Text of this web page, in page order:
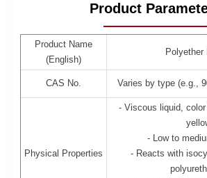
Product
Product Name
(English)
Polyether
CAS No. Varies by type (e.g.,
Physical Properties
- Viscous liquid,
- Low to
- Reacts with